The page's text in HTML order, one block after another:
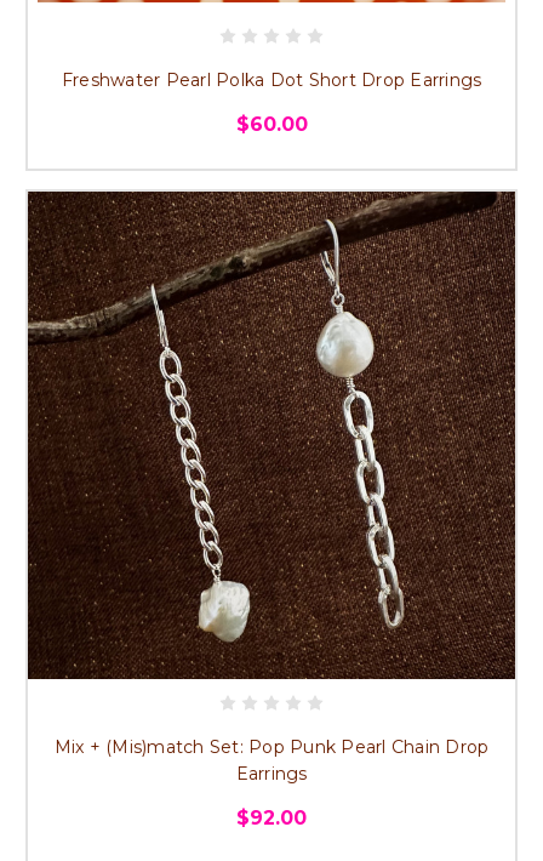
Freshwater Pearl Polka Dot Short Drop Earrings
$60.00
Mix + (Mis)match Set: Pop Punk Pearl Chain Drop
Earrings
$92.00